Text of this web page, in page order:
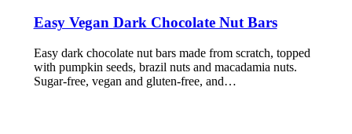
Easy Vegan Dark Chocolate Nut Bars
Easy dark chocolate nut bars made from scratch, topped
with pumpkin seeds, brazil nuts and macadamia nuts.
Sugar-free, vegan and gluten-free, and…